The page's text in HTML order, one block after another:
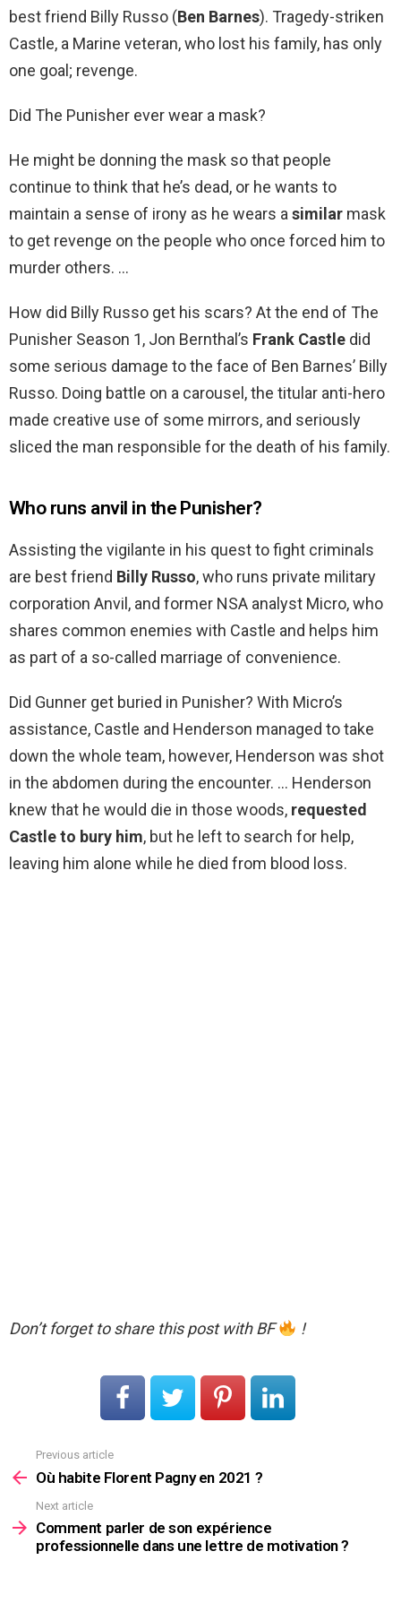
best friend Billy Russo (Ben Barnes). Tragedy-striken
Castle, a Marine veteran, who lost his family, has only
one goal; revenge.
Did The Punisher ever wear a mask?
He might be donning the mask so that people
continue to think that he’s dead, or he wants to
maintain a sense of irony as he wears asimilar mask
to get revenge on the people who once forced him to
murder others. …
How did Billy Russo get his scars? At the end of The
Punisher Season 1, Jon Bernthal’s Frank Castle did
some serious damage to the face of Ben Barnes’ Billy
Russo. Doing battle on a carousel, the titular anti-hero
made creative use of some mirrors, and seriously
sliced the man responsible for the death of his family.
Who runs anvil in the Punisher?
Assisting the vigilante in his quest to fight criminals
are best friend Billy Russo, who runs private military
corporation Anvil, and former NSA analyst Micro, who
shares common enemies with Castle and helps him
as part of a so-called marriage of convenience.
Did Gunner get buried in Punisher? With Micro’s
assistance, Castle and Henderson managed to take
down the whole team, however, Henderson was shot
in the abdomen during the encounter. … Henderson
knew that he would die in those woods, requested
Castle to bury him, but he left to search for help,
leaving him alone while he died from blood loss.
Don’t forget to share this post with BF !
more
Previous article
Où habite Florent Pagny en 2021 ?
Next article
Comment parler de son expérience
professionnelle dans une lettre de motivation ?